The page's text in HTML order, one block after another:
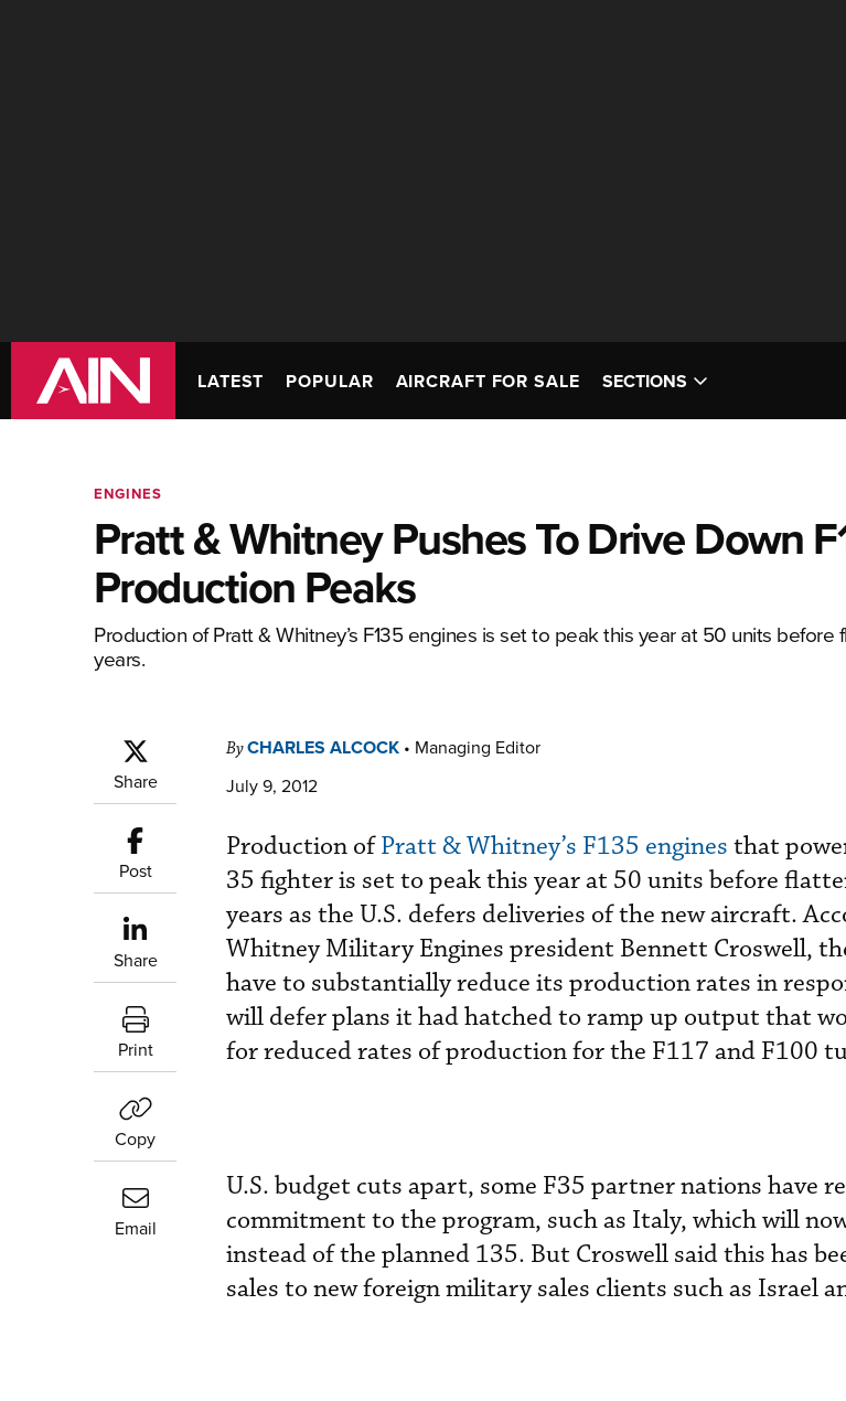
LATEST POPULAR AIRCRAFT FOR SALE SECTIONS
ENGINES
Pratt & Whitney Pushes To Drive Down
Production Peaks
Production of Pratt & Whitney’s F135 engines is set to peak this year at 50 units
years.
Share
Post
Share
Print
Copy
Email
ByCHARLES ALCOCK • Managing Editor
July 9, 2012
Production ofPratt & Whitney’s F135 engines that
35 fighter is set to peak this year at 50 units before
years as the U.S. defers deliveries of the new aircraft.
Whitney Military Engines president Bennett Croswell,
have to substantially reduce its production rates in
will defer plans it had hatched to ramp up output that
for reduced rates of production for the F117 and F100
U.S. budget cuts apart, some F35 partner nations have
commitment to the program, such as Italy, which will
instead of the planned 135. But Croswell said this has
sales to new foreign military sales clients such as Israel